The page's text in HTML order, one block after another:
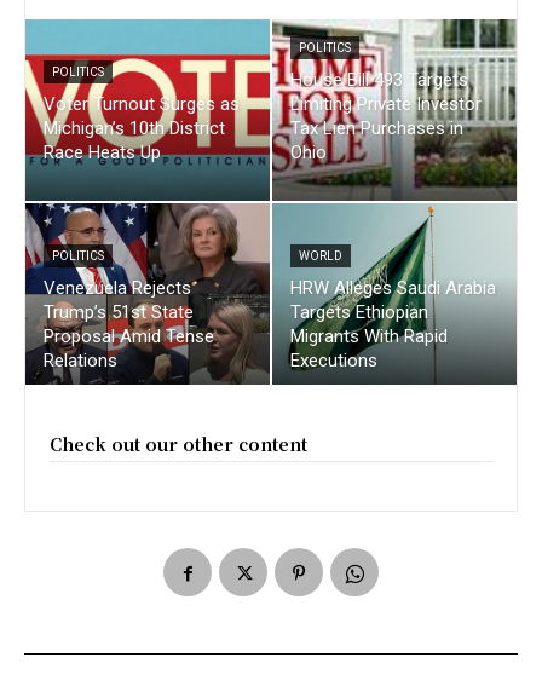
POLITICS
Voter Turnout Surges as
Michigan’s 10th District
Race Heats Up
POLITICS
House Bill 493 Targets
Limiting Private Investor
Tax Lien Purchases in
Ohio
POLITICS
Venezuela Rejects
Trump’s 51st State
Proposal Amid Tense
Relations
WORLD
HRW Alleges Saudi Arabia
Targets Ethiopian
Migrants With Rapid
Executions
Check out our other content